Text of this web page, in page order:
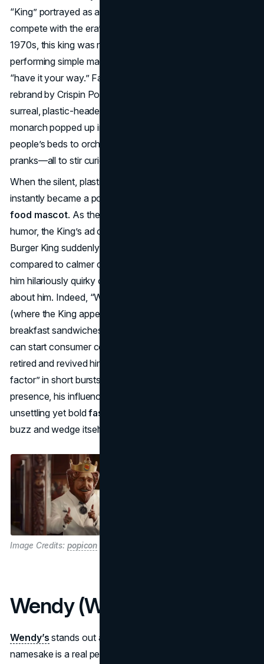
“King” portrayed as a cheerful, animated figure in ads to
compete with the era’s family-centric rivals. During the
1970s, this king was more of a whimsical cartoon,
performing simple magic tricks and encouraging kids to
“have it your way.” Fast-forward to 2004: a major
rebrand by Crispin Porter + Bogusky birthed a new,
surreal, plastic-headed King. This silent but ever-grinning
monarch popped up in bizarre scenarios, from lurking in
people’s beds to orchestrating unexpected comedic
pranks—all to stir curiosity and viral attention.
When the silent, plastic-visaged King reemerged, he
instantly became a polarizing yet highly memorable
food mascot. As the commercials escalated their offbeat
humor, the King’s ad campaigns drove brand distinction—
Burger King suddenly had an absurd, modern “edge”
compared to calmer competitors. Viewers either found
him hilariously quirky or downright creepy, but they talked
about him. Indeed, “Wake up with the King” commercials
(where the King appears in bed) helped push new
breakfast sandwiches, showing how a strange mascot
can start consumer conversations. Over time, Burger King
retired and revived him repeatedly, using the King’s “shock
factor” in short bursts. While no longer a constant
presence, his influence endures as a case study in how an
unsettling yet boldfast food mascot
buzz and wedge itself into cultural memory.
Image Credits: popicon
Wendy (Wendy’s)
Wendy’s stands out among
namesake is a real person: Dave Thomas named the